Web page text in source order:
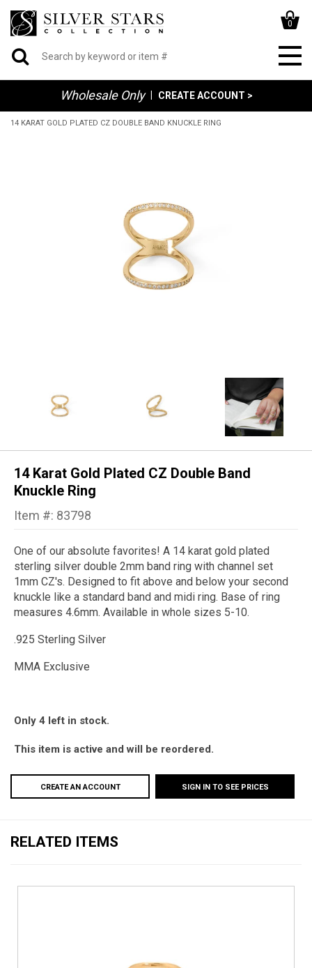
0
Wholesale Only CREATE ACCOUNT >
14 KARAT GOLD PLATED CZ DOUBLE BAND KNUCKLE RING
14 Karat Gold Plated CZ Double Band
Knuckle Ring
Item #: 83798
One of our absolute favorites! A 14 karat gold plated
sterling silver double 2mm band ring with channel set
1mm CZ's. Designed to fit above and below your second
knuckle like a standard band and midi ring. Base of ring
measures 4.6mm. Available in whole sizes 5-10.
.925 Sterling Silver
MMA Exclusive
Only 4 left in stock.
This item is active and will be reordered.
CREATE AN ACCOUNT SIGN IN TO SEE PRICES
RELATED ITEMS